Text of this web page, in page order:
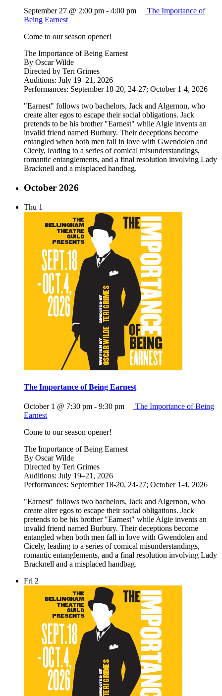
September 27 @ 2:00 pm - 4:00 pm
The Importance of
Being Earnest
Come to our season opener!
The Importance of Being Earnest
By Oscar Wilde
Directed by Teri Grimes
Auditions: July 19–21, 2026
Performances: September 18-20, 24-27; October 1-4, 2026
"Earnest" follows two bachelors, Jack and Algernon, who
create alter egos to escape their social obligations. Jack
pretends to be his brother "Earnest" while Algie invents an
invalid friend named Burbury. Their deceptions become
entangled when both men fall in love with Gwendolen and
Cicely, leading to a series of comical misunderstandings,
romantic entanglements, and a final resolution involving Lady
Bracknell and a misplaced handbag.
October 2026
Thu 1
The Importance of Being Earnest
October 1 @ 7:30 pm - 9:30 pm
The Importance of Being
Earnest
Come to our season opener!
The Importance of Being Earnest
By Oscar Wilde
Directed by Teri Grimes
Auditions: July 19–21, 2026
Performances: September 18-20, 24-27; October 1-4, 2026
"Earnest" follows two bachelors, Jack and Algernon, who
create alter egos to escape their social obligations. Jack
pretends to be his brother "Earnest" while Algie invents an
invalid friend named Burbury. Their deceptions become
entangled when both men fall in love with Gwendolen and
Cicely, leading to a series of comical misunderstandings,
romantic entanglements, and a final resolution involving Lady
Bracknell and a misplaced handbag.
Fri 2